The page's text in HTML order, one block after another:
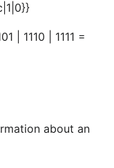
| 1110 | 1111 =
about an